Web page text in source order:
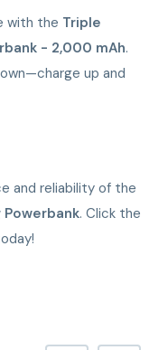
with the Triple
- 2,000 mAh.
up and
and reliability of the
Powerbank. Click the